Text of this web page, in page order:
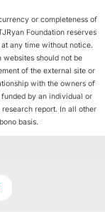
or completeness of
Foundation reserves
any time without notice.
websites should not be
of the external site or
with the owners of
by an individual or
report. In all other
basis.